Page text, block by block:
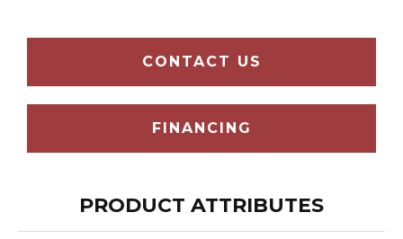
CONTACT US
FINANCING
PRODUCT ATTRIBUTES